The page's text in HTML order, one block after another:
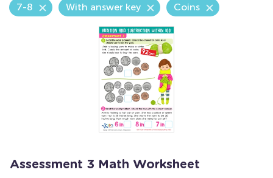
7-8 With answer key Coins
Assessment 3 Math Worksheet